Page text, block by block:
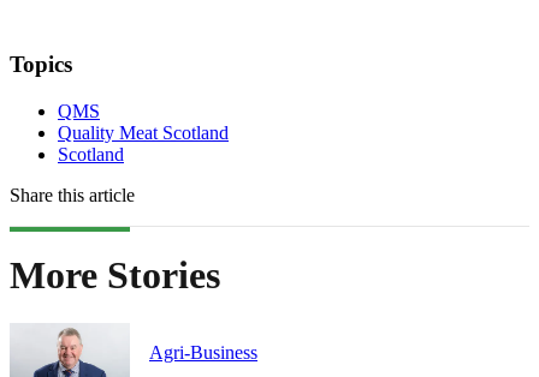
Topics
QMS
Quality Meat Scotland
Scotland
Share this article
More Stories
Agri-Business